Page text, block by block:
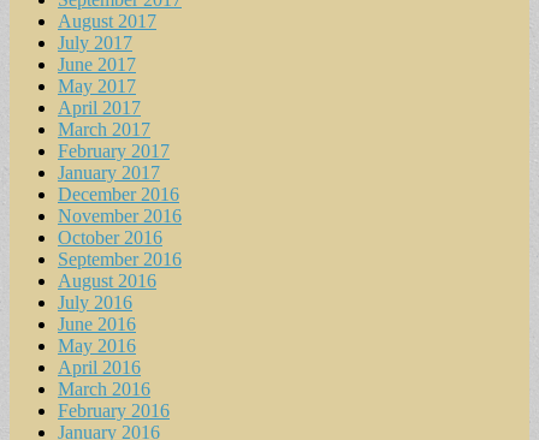
August 2017
July 2017
June 2017
May 2017
April 2017
March 2017
February 2017
January 2017
December 2016
November 2016
October 2016
September 2016
August 2016
July 2016
June 2016
May 2016
April 2016
March 2016
February 2016
January 2016